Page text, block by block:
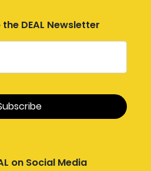
DEAL Newsletter
on Social Media